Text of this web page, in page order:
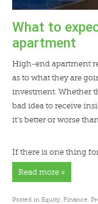
What to
apartment
High-end apartment
as to what they are
investment. Whether
bad idea to receive
it’s better or worse
If there is one thing
Read more »
Posted in Equity Finance